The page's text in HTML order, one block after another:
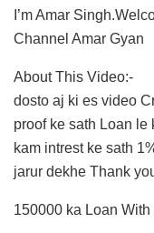
I’m Amar
Channel Amar Gyan
About This Video:-
dosto aj ki es video
proof ke sath Loan
kam intrest ke sath
jarur dekhe Thank
150000 ka Loan With